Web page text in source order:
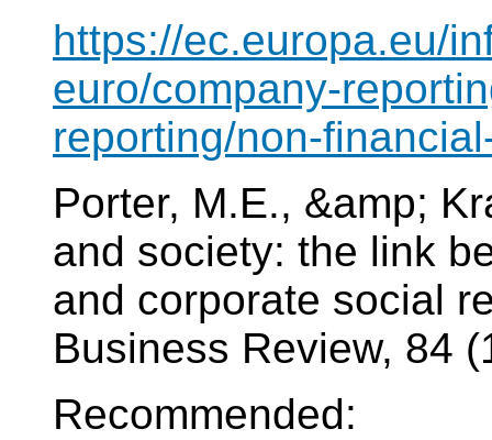
https://ec.europa.eu/
euro/company-
reporting/non-
Porter, M.E., &amp;
and society: the link
and corporate social
Business Review, 84
Recommended: